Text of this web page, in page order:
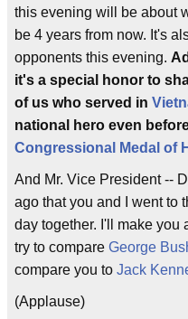
this evening will be about
be 4 years from now. It's
opponents this evening.
it's a special honor to
of us who served in
national hero even
Congressional Medal of
And Mr. Vice President --
ago that you and I went to
day together. I'll make you
try to compare George
compare you to Jack
(Applause)